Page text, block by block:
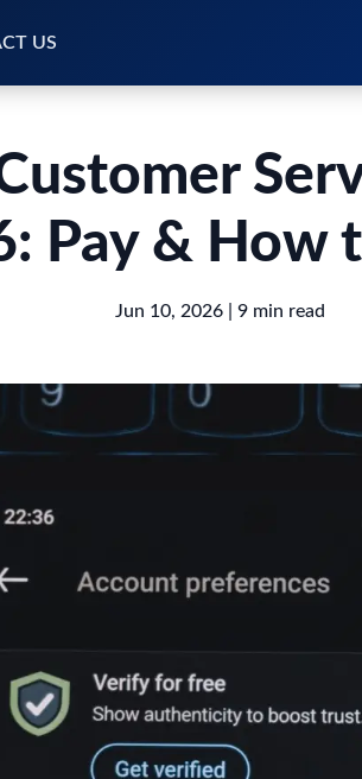
US
Pay & How
Jun 10, 2026| 9 min read